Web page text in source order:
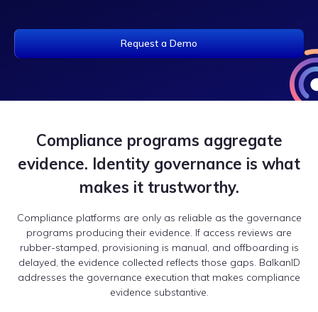
Request a Demo
Compliance programs aggregate
evidence. Identity governance is what
makes it trustworthy.
Compliance platforms are only as reliable as the governance
programs producing their evidence. If access reviews are
rubber-stamped, provisioning is manual, and offboarding is
delayed, the evidence collected reflects those gaps. BalkanID
addresses the governance execution that makes compliance
evidence substantive.